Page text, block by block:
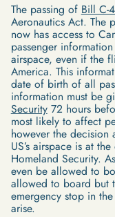
The passing of Bill C-
Aeronautics Act. The
now has access to
passenger
airspace, even if the
America. This
date of birth of all
information must be
Security72 hours
most likely to affect
however the
US’s airspace is at
Homeland Security.
even be allowed to
allowed to board but
emergency stop in
arise.